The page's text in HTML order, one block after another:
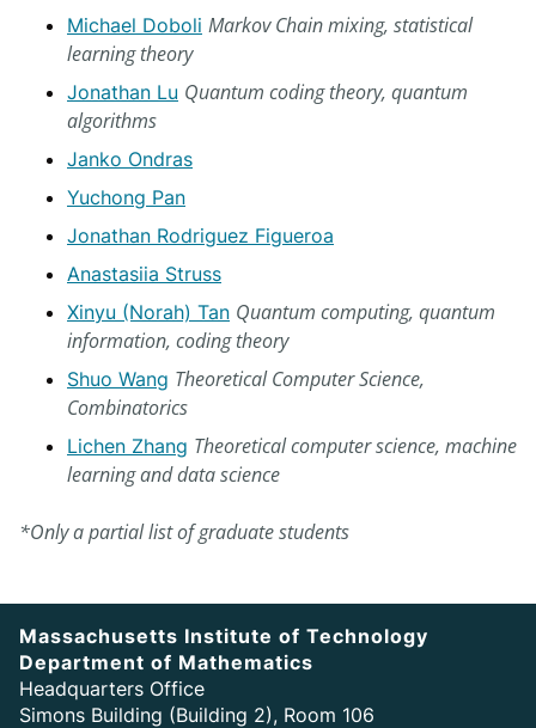
Michael Doboli Markov Chain mixing, statistical
learning theory
Jonathan Lu Quantum coding theory, quantum
algorithms
Janko Ondras
Yuchong Pan
Jonathan Rodriguez Figueroa
Anastasiia Struss
Xinyu (Norah) Tan Quantum computing, quantum
information, coding theory
Shuo Wang Theoretical Computer Science,
Combinatorics
Lichen Zhang Theoretical computer science, machine
learning and data science
*Only a partial list of graduate students
Massachusetts Institute of Technology
Department of Mathematics
Headquarters Office
Simons Building (Building 2), Room 106